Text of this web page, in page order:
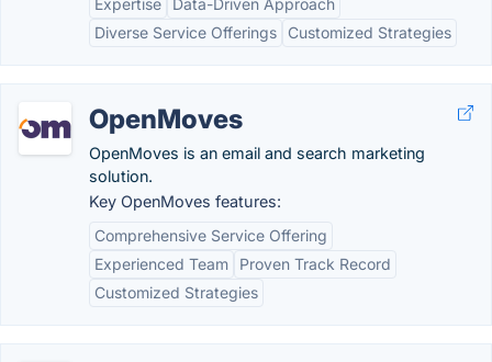
Expertise
Data-Driven Approach
Diverse Service Offerings
Customized Strategies
OpenMoves
OpenMoves is an email and search marketing
solution.
Key OpenMoves features:
Comprehensive Service Offering
Experienced Team
Proven Track Record
Customized Strategies